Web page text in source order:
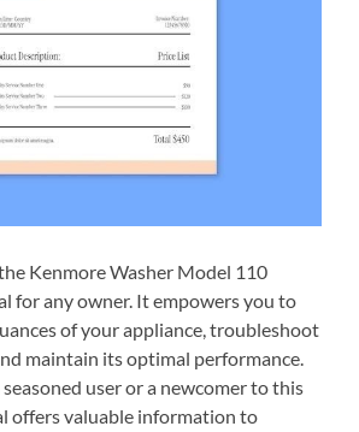
Kenmore Washer Model 110
for any owner. It empowers you to
of your appliance, troubleshoot
maintain its optimal performance.
user or a newcomer to this
offers valuable information to